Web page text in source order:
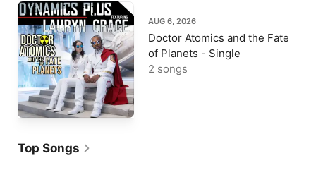
AUG 6, 2026
Doctor Atomics and the Fate
of Planets - Single
2 songs
Top Songs